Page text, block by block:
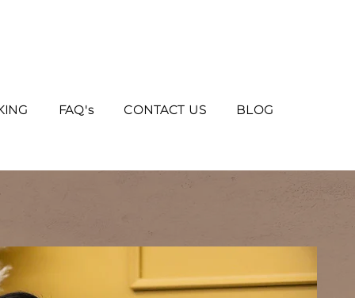
FAQ's CONTACT US BLOG